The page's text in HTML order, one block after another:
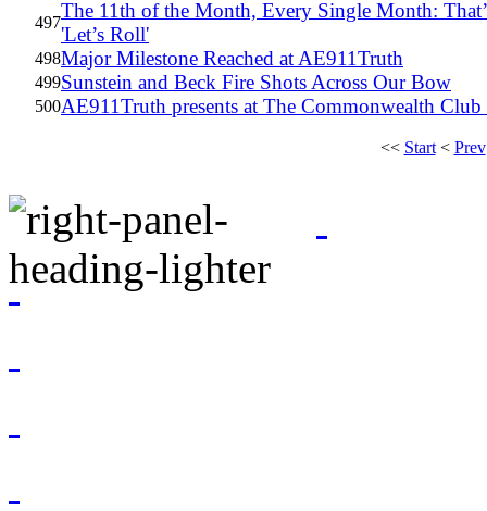
497
The 11th of the Month, Every Single Month:
'Let’s Roll'
498Major Milestone Reached at AE911Truth
499Sunstein and Beck Fire Shots Across Our Bow
500AE911Truth presents at The Commonwealth
<< Start< Prev